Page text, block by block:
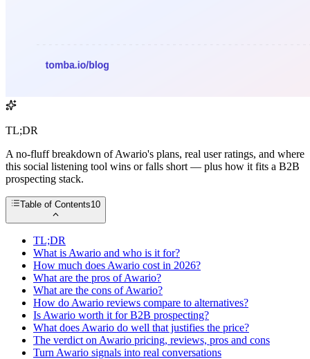
TL;DR
A no-fluff breakdown of Awario's plans, real user ratings, and where
this social listening tool wins or falls short — plus how it fits a B2B
prospecting stack.
Table of Contents10
TL;DR
What is Awario and who is it for?
How much does Awario cost in 2026?
What are the pros of Awario?
What are the cons of Awario?
How do Awario reviews compare to alternatives?
Is Awario worth it for B2B prospecting?
What does Awario do well that justifies the price?
The verdict on Awario pricing, reviews, pros and cons
Turn Awario signals into real conversations